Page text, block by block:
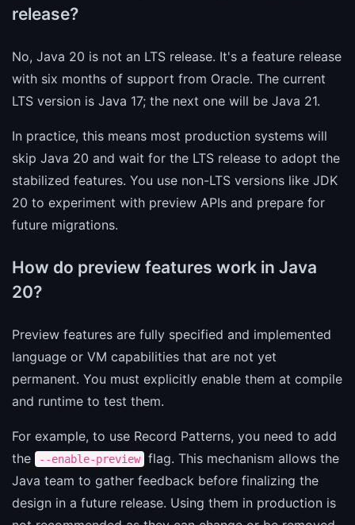
release?
No, Java 20 is not an LTS release. It's a feature release
with six months of support from Oracle. The current
LTS version is Java 17; the next one will be Java 21.
In practice, this means most production systems will
skip Java 20 and wait for the LTS release to adopt the
stabilized features. You use non-LTS versions like JDK
20 to experiment with preview APIs and prepare for
future migrations.
How do preview features work in Java
20?
Preview features are fully specified and implemented
language or VM capabilities that are not yet
permanent. You must explicitly enable them at compile
and runtime to test them.
For example, to use Record Patterns, you need to add
the
--enable-preview
flag. This mechanism allows the
Java team to gather feedback before finalizing the
design in a future release. Using them in production is